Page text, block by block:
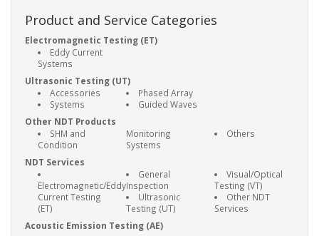
Product and Service Categories
Electromagnetic Testing (ET)
Eddy Current
Systems
Ultrasonic Testing (UT)
Accessories
Systems
Phased Array
Guided Waves
Other NDT Products
SHM and
Condition
Monitoring
Systems
Others
NDT Services
Electromagnetic/Eddy
Current Testing
(ET)
General
Inspection
Ultrasonic
Testing (UT)
Visual/Optical
Testing (VT)
Other NDT
Services
Acoustic Emission Testing (AE)